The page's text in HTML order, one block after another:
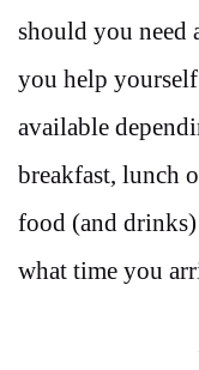
should you need
you help
available
breakfast, lunch
food (and
what time you